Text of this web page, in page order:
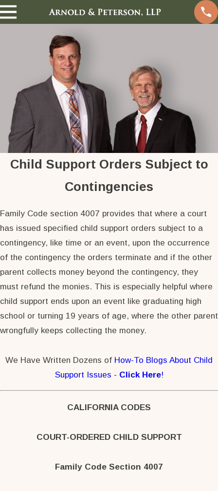
Child Support Orders Subject to
Contingencies
Family Code section 4007 provides that where a court
has issued specified child support orders subject to a
contingency, like time or an event, upon the occurrence
of the contingency the orders terminate and if the other
parent collects money beyond the contingency, they
must refund the monies. This is especially helpful where
child support ends upon an event like graduating high
school or turning 19 years of age, where the other parent
wrongfully keeps collecting the money.
We Have Written Dozens of How-To Blogs About Child
Support Issues - Click Here!
CALIFORNIA CODES
COURT-ORDERED CHILD SUPPORT
Family Code Section 4007